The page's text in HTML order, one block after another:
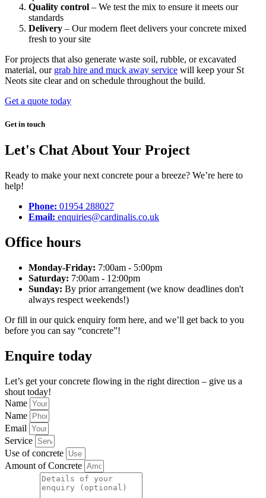
Quality control – We test the mix to ensure it meets our
standards
Delivery – Our modern fleet delivers your concrete mixed
fresh to your site
For projects that also generate waste soil, rubble, or excavated
material, our grab hire and muck away service will keep your St
Neots site clear and on schedule throughout the build.
Get a quote today
Get in touch
Let's Chat About Your Project
Ready to make your next concrete pour a breeze? We’re here to
help!
Phone: 01954 288027
Email: enquiries@cardinalis.co.uk
Office hours
Monday-Friday: 7:00am - 5:00pm
Saturday: 7:00am - 12:00pm
Sunday: By prior arrangement (we know deadlines don't
always respect weekends!)
Or fill in our quick enquiry form here, and we’ll get back to you
before you can say “concrete”!
Enquire today
Let’s get your concrete flowing in the right direction – give us a
shout today!
Name
Name
Email
Service
Use of concrete
Amount of Concrete